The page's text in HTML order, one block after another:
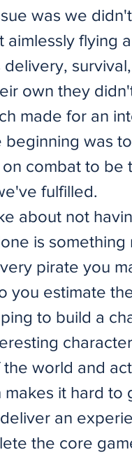
was we
flying
own they
made for an
was
combat to be
fulfilled.
about not
is
pirate you
you estimate
to build a
world and
it hard to
an
the core